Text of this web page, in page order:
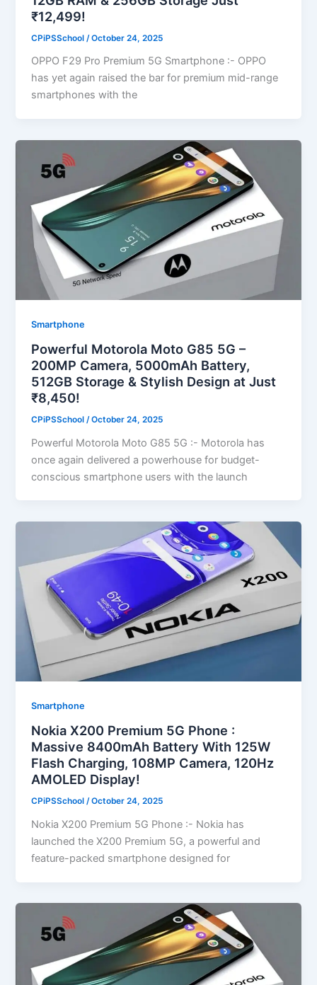
₹12,499!
CPiPSSchool /October 24, 2025
OPPO F29 Pro Premium 5G Smartphone :- OPPO
has yet again raised the bar for premium mid-range
smartphones with the
Smartphone
Powerful Motorola Moto G85 5G –
200MP Camera, 5000mAh Battery,
512GB Storage & Stylish Design at Just
₹8,450!
CPiPSSchool /October 24, 2025
Powerful Motorola Moto G85 5G :- Motorola has
once again delivered a powerhouse for budget-
conscious smartphone users with the launch
Smartphone
Nokia X200 Premium 5G Phone :
Massive 8400mAh Battery With 125W
Flash Charging, 108MP Camera, 120Hz
AMOLED Display!
CPiPSSchool/October 24, 2025
Nokia X200 Premium 5G Phone :- Nokia has
launched the X200 Premium 5G, a powerful and
feature-packed smartphone designed for